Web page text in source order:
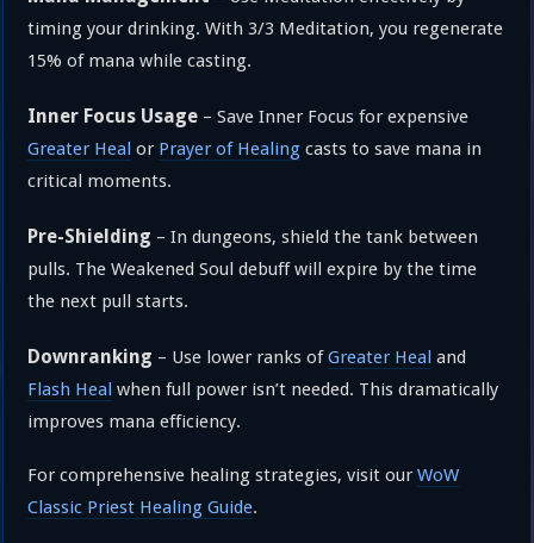
timing your drinking. With 3/3 Meditation, you regenerate
15% of mana while casting.
Inner Focus Usage – Save Inner Focus for expensive
Greater Heal or Prayer of Healing casts to save mana in
critical moments.
Pre-Shielding – In dungeons, shield the tank between
pulls. The Weakened Soul debuff will expire by the time
the next pull starts.
Downranking – Use lower ranks ofGreater Heal and
Flash Heal when full power isn’t needed. This dramatically
improves mana efficiency.
For comprehensive healing strategies, visit ourWoW
Classic Priest Healing Guide.